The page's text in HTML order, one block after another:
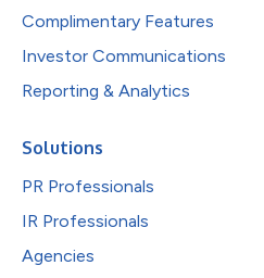
Complimentary Features
Investor Communications
Reporting & Analytics
Solutions
PR Professionals
IR Professionals
Agencies